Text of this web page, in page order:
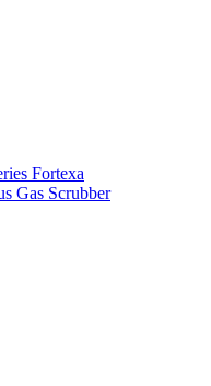
Fortexa
Gas Scrubber